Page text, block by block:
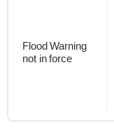
Flood Warning
not in force